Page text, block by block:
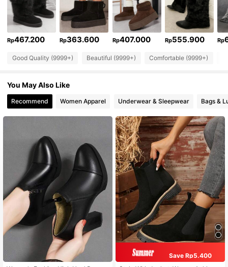
Rp467.200 Rp363.600 Rp407.000 Rp555.900 Rp
Good Quality (9999+) Beautiful (9999+) Comfortable (9999+)
You May Also Like
Recommend Women Apparel Underwear & Sleepwear Bags &
Save Rp5.400